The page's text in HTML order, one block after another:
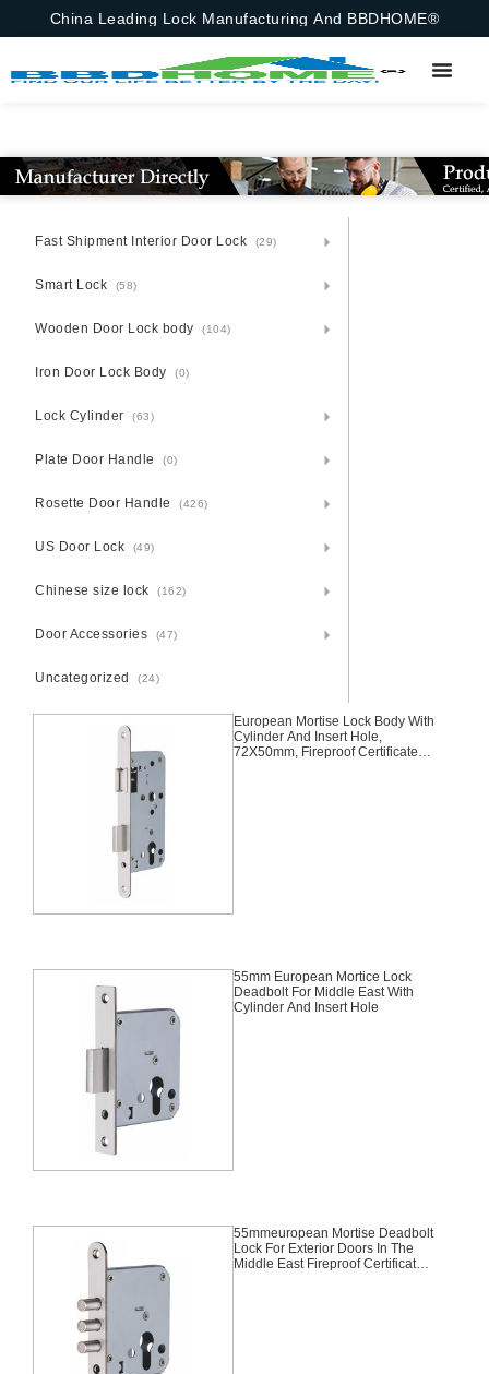
China Leading Lock Manufacturing And BBDHOME®
Fast Shipment Interior Door Lock (29)
Smart Lock (58)
Wooden Door Lock body (104)
Iron Door Lock Body (0)
Lock Cylinder (63)
Plate Door Handle (0)
Rosette Door Handle (426)
US Door Lock (49)
Chinese size lock (162)
Door Accessories (47)
Uncategorized (24)
European Mortise Lock Body With
Cylinder And Insert Hole,
72X50mm, Fireproof Certificated,
55mm European Mortice Lock
Deadbolt For Middle East With
Cylinder And Insert Hole
55mmeuropean Mortise Deadbolt
Lock For Exterior Doors In The
Middle East Fireproof Certificated,